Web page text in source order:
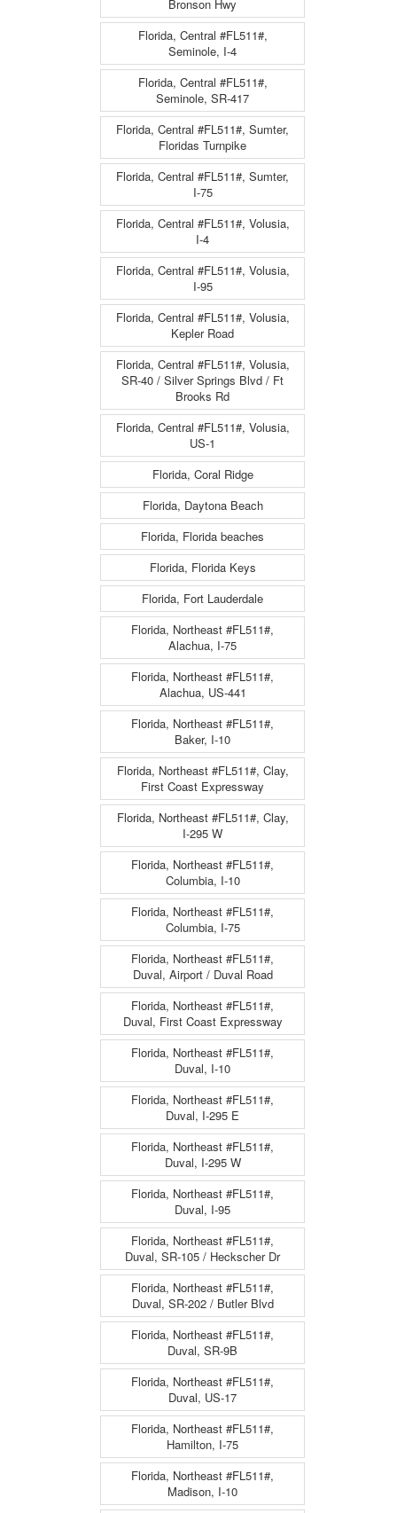
Bronson Hwy
Florida, Central #FL511#,
Seminole, I-4
Florida, Central #FL511#,
Seminole, SR-417
Florida, Central #FL511#, Sumter,
Floridas Turnpike
Florida, Central #FL511#, Sumter,
I-75
Florida, Central #FL511#, Volusia,
I-4
Florida, Central #FL511#, Volusia,
I-95
Florida, Central #FL511#, Volusia,
Kepler Road
Florida, Central #FL511#, Volusia,
SR-40 / Silver Springs Blvd / Ft
Brooks Rd
Florida, Central #FL511#, Volusia,
US-1
Florida, Coral Ridge
Florida, Daytona Beach
Florida, Florida beaches
Florida, Florida Keys
Florida, Fort Lauderdale
Florida, Northeast #FL511#,
Alachua, I-75
Florida, Northeast #FL511#,
Alachua, US-441
Florida, Northeast #FL511#,
Baker, I-10
Florida, Northeast #FL511#, Clay,
First Coast Expressway
Florida, Northeast #FL511#, Clay,
I-295 W
Florida, Northeast #FL511#,
Columbia, I-10
Florida, Northeast #FL511#,
Columbia, I-75
Florida, Northeast #FL511#,
Duval, Airport / Duval Road
Florida, Northeast #FL511#,
Duval, First Coast Expressway
Florida, Northeast #FL511#,
Duval, I-10
Florida, Northeast #FL511#,
Duval, I-295 E
Florida, Northeast #FL511#,
Duval, I-295 W
Florida, Northeast #FL511#,
Duval, I-95
Florida, Northeast #FL511#,
Duval, SR-105 / Heckscher Dr
Florida, Northeast #FL511#,
Duval, SR-202 / Butler Blvd
Florida, Northeast #FL511#,
Duval, SR-9B
Florida, Northeast #FL511#,
Duval, US-17
Florida, Northeast #FL511#,
Hamilton, I-75
Florida, Northeast #FL511#,
Madison, I-10